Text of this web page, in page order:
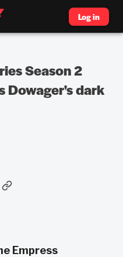
Log in
Season 2
Dowager's dark
Empress